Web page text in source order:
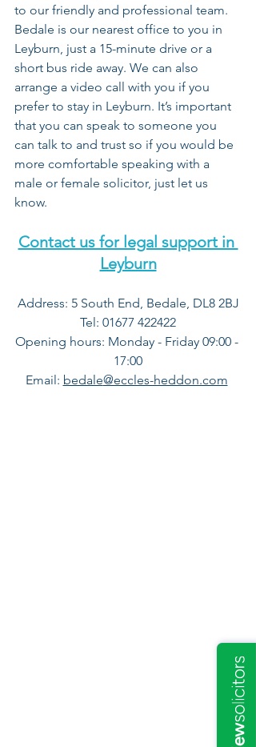
to our friendly and professional team.
Bedale is our nearest office to you in
Leyburn, just a 15-minute drive or a
short bus ride away. We can also
arrange a video call with you if you
prefer to stay in Leyburn. It’s important
that you can speak to someone you
can talk to and trust so if you would be
more comfortable speaking with a
male or female solicitor, just let us
know.
Contact us for legal support in
Leyburn
Address: 5 South End, Bedale, DL8 2BJ
Tel: 01677 422422
Opening hours: Monday - Friday 09:00 -
17:00
Email: bedale@eccles-heddon.com